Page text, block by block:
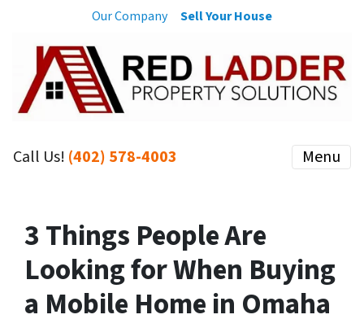
Our Company Sell Your House
Call Us! (402) 578-4003 Menu
3 Things People Are
Looking for When Buying
a Mobile Home in Omaha